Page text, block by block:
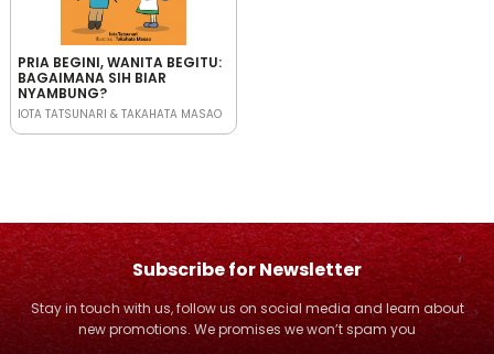
PRIA BEGINI, WANITA BEGITU:
BAGAIMANA SIH BIAR
NYAMBUNG?
IOTA TATSUNARI & TAKAHATA MASAO
Subscribe for Newsletter
Stay in touch with us, follow us on social media and learn about
new promotions. We promises we won’t spam you